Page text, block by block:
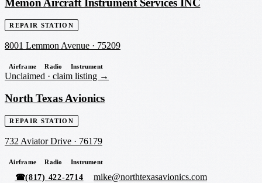
Memon Aircraft Instrument Services INC
REPAIR STATION
8001 Lemmon Avenue · 75209
Airframe Radio Instrument
Unclaimed · claim listing →
North Texas Avionics
REPAIR STATION
732 Aviator Drive · 76179
Airframe Radio Instrument
☎(817) 422-2714
mike@northtexasavionics.com